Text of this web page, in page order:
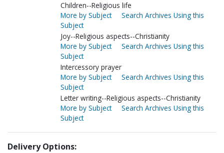
Children--Religious life
More by Subject
Search Archives Using this
Subject
Joy--Religious aspects--Christianity
More by Subject
Search Archives Using this
Subject
Intercessory prayer
More by Subject
Search Archives Using this
Subject
Letter writing--Religious aspects--Christianity
More by Subject
Search Archives Using this
Subject
Delivery Options: